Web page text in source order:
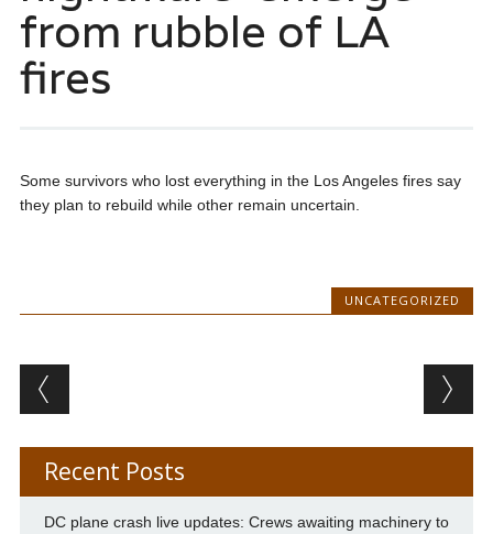
from rubble of LA
fires
Some survivors who lost everything in the Los Angeles fires say
they plan to rebuild while other remain uncertain.
UNCATEGORIZED
Post navigation
Recent Posts
DC plane crash live updates: Crews awaiting machinery to